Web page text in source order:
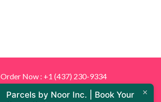
Order Now : +1 (437) 230-9334
Parcels by Noor Inc. | Book Your